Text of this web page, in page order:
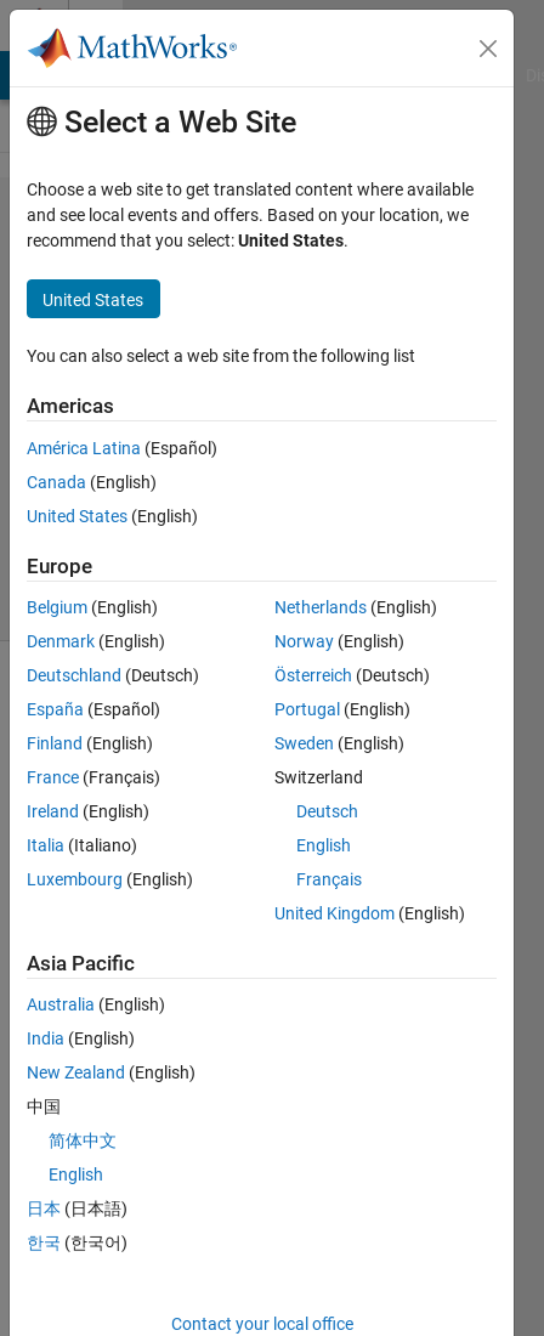
Skip to content
Problem
47.
Extract
leading
non-
zero
digit
MathWorks
Cody Team
solvers
7 likes
Law
states
that the
of
leading
random.
This is
probably
because
things
grow
logarithmically.
the
leading
digit
Select a Web Site
Choose a web site to get translated content where available
and see local events and offers. Based on your location, we
recommend that you select:United States.
United States
You can also select a web site from the following list
Americas
América Latina (Español)
Canada (English)
United States (English)
Europe
Belgium (English)
Denmark (English)
Deutschland (Deutsch)
España (Español)
Finland (English)
France (Français)
Ireland (English)
Italia (Italiano)
Luxembourg (English)
Netherlands (English)
Norway (English)
Österreich (Deutsch)
Portugal (English)
Sweden (English)
Switzerland
Deutsch
English
Français
United Kingdom (English)
Asia Pacific
Australia (English)
India (English)
New Zealand (English)
中国
简体中文
English
日本 (日本語)
한국 (한국어)
Contact your local office